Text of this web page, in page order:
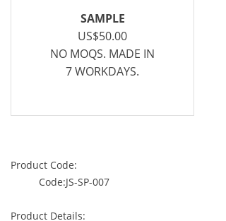
SAMPLE
US$50.00
NO MOQS. MADE IN
7 WORKDAYS.
Product Code:
Code:JS-SP-007
Product Details: